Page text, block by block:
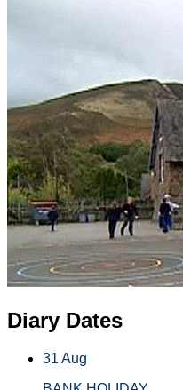
Diary Dates
31 Aug